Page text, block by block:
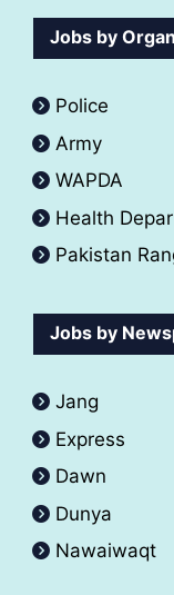
Jobs by
Police
Army
WAPDA
Health
Pakistan
Jobs by
Jang
Express
Dawn
Dunya
Nawaiwaqt